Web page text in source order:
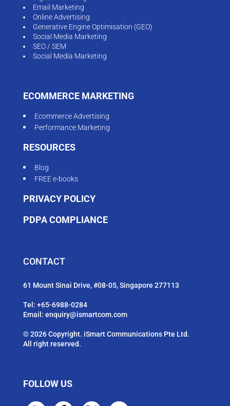
Email Marketing
Online Advertising
Generative Engine Optimisation (GEO)
Social Media Marketing
SEO / SEM
Social Media Marketing
ECOMMERCE MARKETING
Ecommerce Advertising
Performance Marketing
RESOURCES
Blog
FREE e-books
PRIVACY POLICY
PDPA COMPLIANCE
CONTACT
61 Mount Sinai Drive, #08-05, Singapore 277113
Tel: +65-6988-0284
Email: enquiry@ismartcom.com
© 2026 Copyright. iSmart Communications Pte Ltd.
All right reserved.
FOLLOW US